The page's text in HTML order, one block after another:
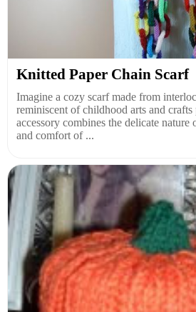
Knitted Paper Chain Scarf
Imagine a cozy scarf made from
reminiscent of childhood arts and
accessory combines the delicate
and comfort of ...